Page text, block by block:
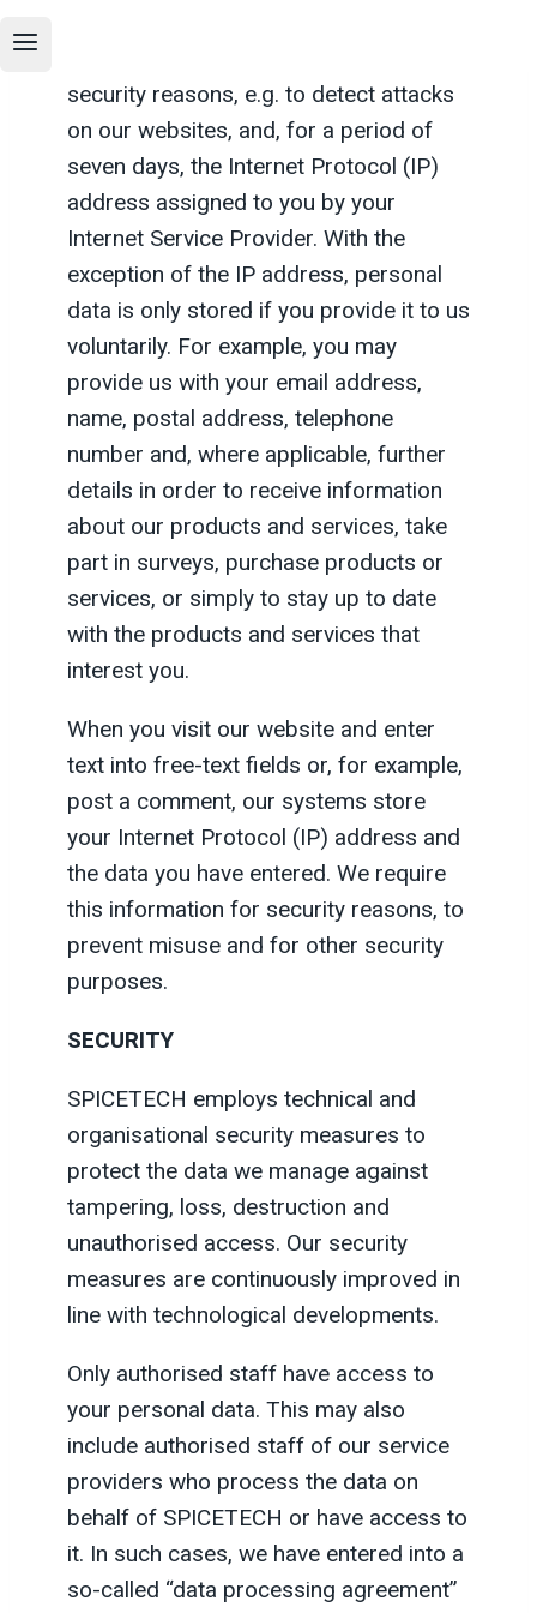
security reasons, e.g. to detect attacks
on our websites, and, for a period of
seven days, the Internet Protocol (IP)
address assigned to you by your
Internet Service Provider. With the
exception of the IP address, personal
data is only stored if you provide it to us
voluntarily. For example, you may
provide us with your email address,
name, postal address, telephone
number and, where applicable, further
details in order to receive information
about our products and services, take
part in surveys, purchase products or
services, or simply to stay up to date
with the products and services that
interest you.
When you visit our website and enter
text into free-text fields or, for example,
post a comment, our systems store
your Internet Protocol (IP) address and
the data you have entered. We require
this information for security reasons, to
prevent misuse and for other security
purposes.
SECURITY
SPICETECH employs technical and
organisational security measures to
protect the data we manage against
tampering, loss, destruction and
unauthorised access. Our security
measures are continuously improved in
line with technological developments.
Only authorised staff have access to
your personal data. This may also
include authorised staff of our service
providers who process the data on
behalf of SPICETECH or have access to
it. In such cases, we have entered into a
so-called “data processing agreement”